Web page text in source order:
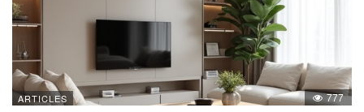
ARTICLES 777